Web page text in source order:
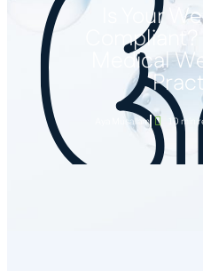
Is Your
Medical
Aya Musallam 10 min